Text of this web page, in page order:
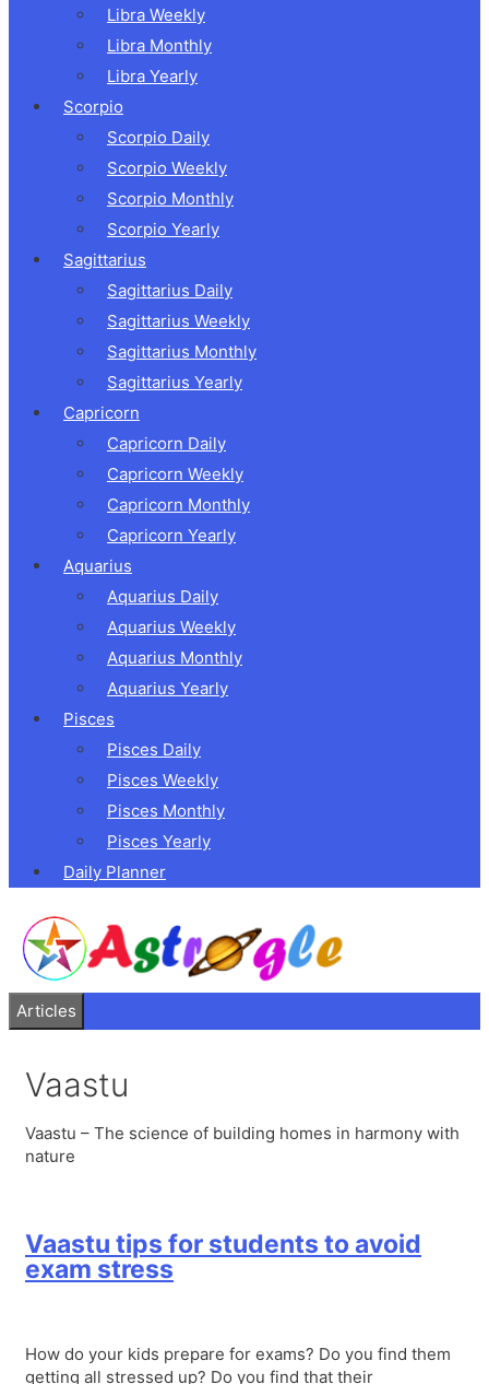
Libra Weekly
Libra Monthly
Libra Yearly
Scorpio
Scorpio Daily
Scorpio Weekly
Scorpio Monthly
Scorpio Yearly
Sagittarius
Sagittarius Daily
Sagittarius Weekly
Sagittarius Monthly
Sagittarius Yearly
Capricorn
Capricorn Daily
Capricorn Weekly
Capricorn Monthly
Capricorn Yearly
Aquarius
Aquarius Daily
Aquarius Weekly
Aquarius Monthly
Aquarius Yearly
Pisces
Pisces Daily
Pisces Weekly
Pisces Monthly
Pisces Yearly
Daily Planner
Articles
Vaastu
Vaastu – The science of building homes in harmony with
nature
Vaastu tips for students to avoid
exam stress
How do your kids prepare for exams? Do you find them
getting all stressed up? Do you find that their